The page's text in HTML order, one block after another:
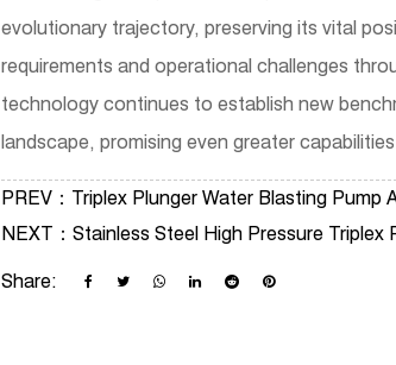
evolutionary trajectory, preserving its vital
requirements and operational challenges
technology continues to establish new
landscape, promising even greater
PREV： Triplex Plunger Water Blasting Pump
NEXT： Stainless Steel High Pressure
Share: